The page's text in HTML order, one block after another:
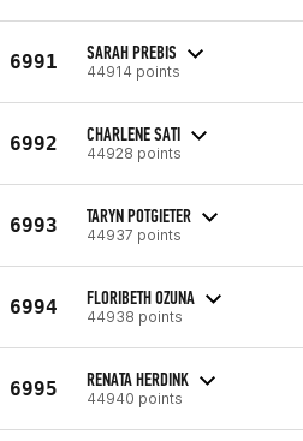
6991 SARAH PREBIS
44914 points
6992 CHARLENE SATI
44928 points
6993 TARYN POTGIETER
44937 points
6994 FLORIBETH OZUNA
44938 points
6995 RENATA HERDINK
44940 points